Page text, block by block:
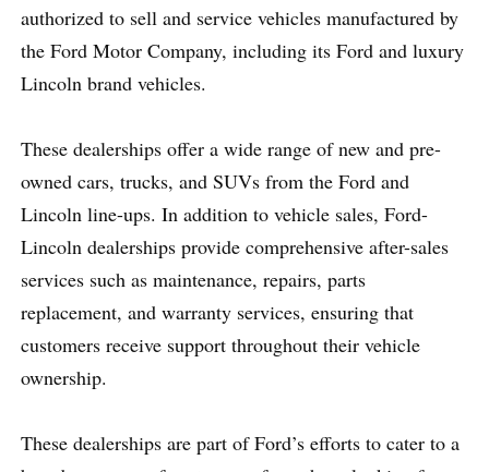
authorized to sell and service vehicles manufactured by
the Ford Motor Company, including its Ford and luxury
Lincoln brand vehicles.
These dealerships offer a wide range of new and pre-
owned cars, trucks, and SUVs from the Ford and
Lincoln line-ups. In addition to vehicle sales, Ford-
Lincoln dealerships provide comprehensive after-sales
services such as maintenance, repairs, parts
replacement, and warranty services, ensuring that
customers receive support throughout their vehicle
ownership.
These dealerships are part of Ford’s efforts to cater to a